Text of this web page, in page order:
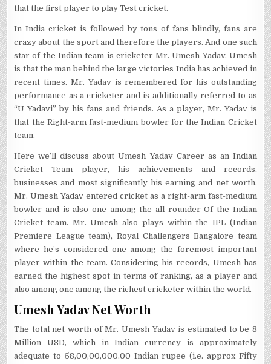
that the first player to play Test cricket.
In India cricket is followed by tons of fans blindly, fans are
crazy about the sport and therefore the players. And one such
star of the Indian team is cricketer Mr. Umesh Yadav. Umesh
is that the man behind the large victories India has achieved in
recent times. Mr. Yadav is remembered for his outstanding
performance as a cricketer and is additionally referred to as
“U Yadavi” by his fans and friends. As a player, Mr. Yadav is
that the Right-arm fast-medium bowler for the Indian Cricket
team.
Here we’ll discuss about Umesh Yadav Career as an Indian
Cricket Team player, his achievements and records,
businesses and most significantly his earning and net worth.
Mr. Umesh Yadav entered cricket as a right-arm fast-medium
bowler and is also one among the all rounder Of the Indian
Cricket team. Mr. Umesh also plays within the IPL (Indian
Premiere League team), Royal Challengers Bangalore team
where he’s considered one among the foremost important
player within the team. Considering his records, Umesh has
earned the highest spot in terms of ranking, as a player and
also among one among the richest cricketer within the world.
Umesh Yadav Net Worth
The total net worth of Mr. Umesh Yadav is estimated to be 8
Million USD, which in Indian currency is approximately
adequate to 58,00,00,000.00 Indian rupee (i.e. approx Fifty